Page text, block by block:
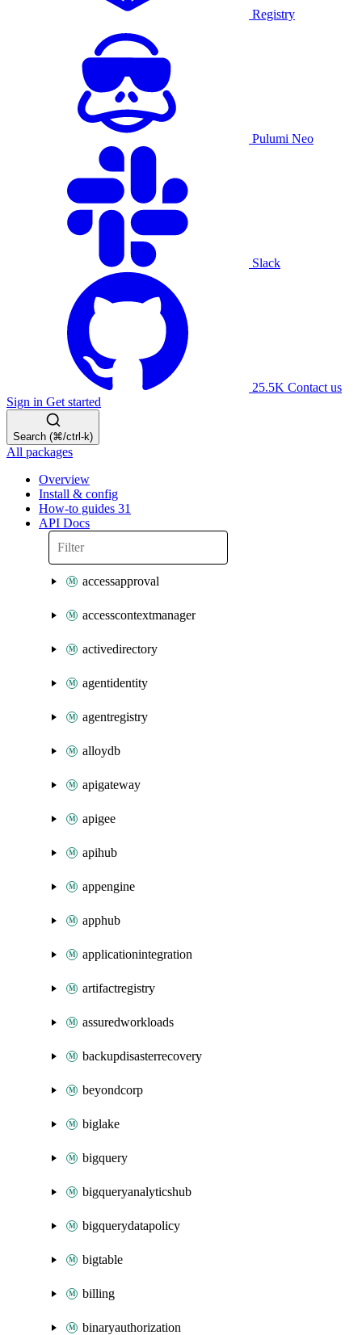
Registry
Pulumi Neo
Slack
25.5K Contact us
Sign in Get started
Search (⌘/ctrl-k)
All packages
Overview
Install & config
How-to guides 31
API Docs
accessapproval
accesscontextmanager
activedirectory
agentidentity
agentregistry
alloydb
apigateway
apigee
apihub
appengine
apphub
applicationintegration
artifactregistry
assuredworkloads
backupdisasterrecovery
beyondcorp
biglake
bigquery
bigqueryanalyticshub
bigquerydatapolicy
bigtable
billing
binaryauthorization